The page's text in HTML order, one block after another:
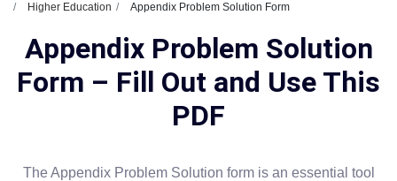
Higher Education
Appendix Problem Solution Form
Appendix Problem Solution
Form – Fill Out and Use This
PDF
The Appendix Problem Solution form is an essential tool